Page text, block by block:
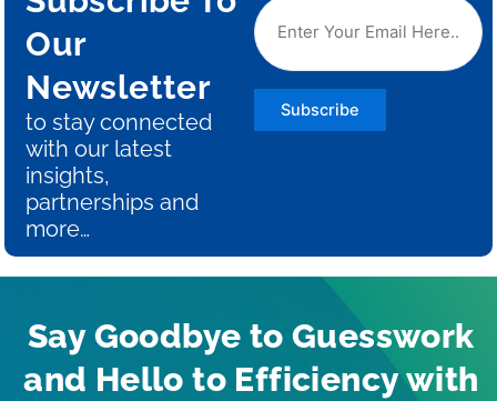
Our
Newsletter
to stay connected
with our latest
insights,
partnerships and
more…
Subscribe
Say Goodbye to Guesswork
and Hello to Efficiency with